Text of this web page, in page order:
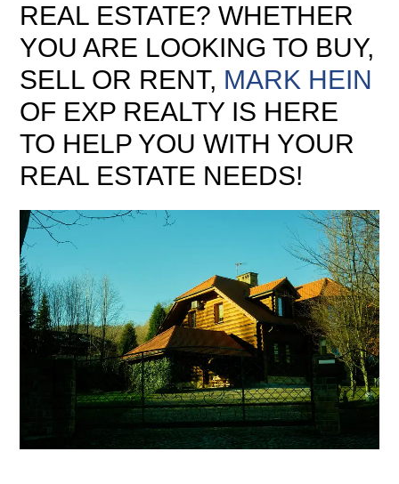
REAL ESTATE? WHETHER
YOU ARE LOOKING TO BUY,
SELL OR RENT, MARK HEIN
OF EXP REALTY IS HERE
TO HELP YOU WITH YOUR
REAL ESTATE NEEDS!